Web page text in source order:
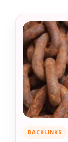
BACKLINKS